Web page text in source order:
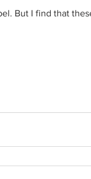
But I find that